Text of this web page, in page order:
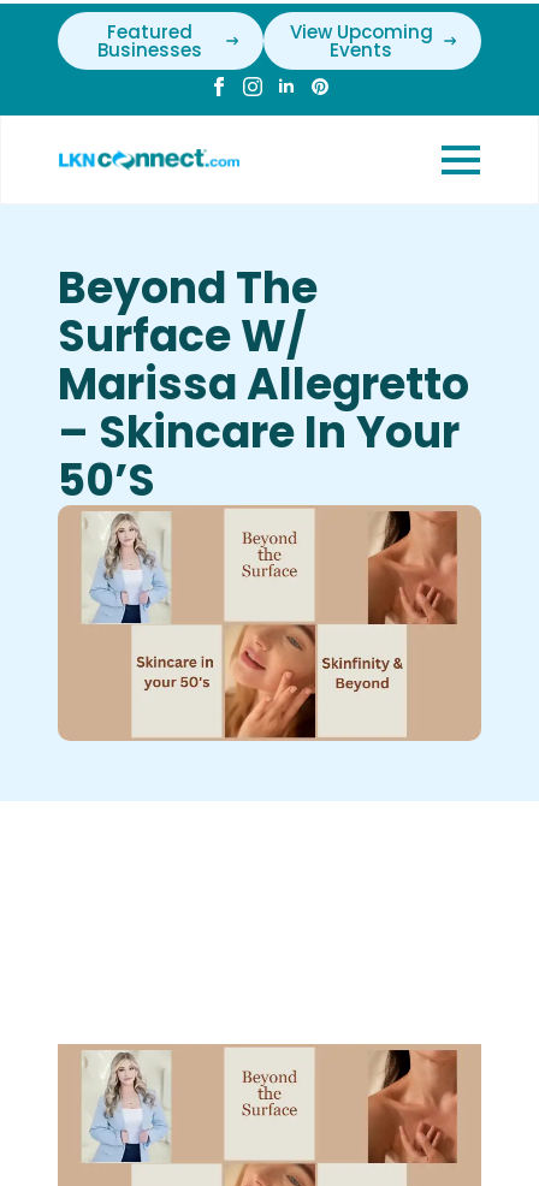
Featured
Businesses
View Upcoming
Events
Beyond The
Surface W/
Marissa Allegretto
– Skincare In Your
50’s